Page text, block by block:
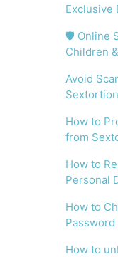
Exclusive
🛡️ Online
Children
Avoid
Sextortion
How to
from
How to
Personal
How to
Password
How to